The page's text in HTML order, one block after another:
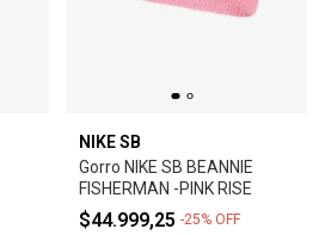
NIKE SB
Gorro NIKE SB BEANNIE
FISHERMAN -PINK RISE
$44.999,25 -25% OFF